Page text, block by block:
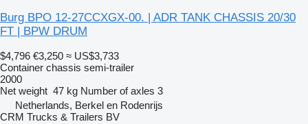
Burg BPO 12-27CCXGX-00. | ADR TANK CHASSIS 20/30
FT | BPW DRUM
$4,796 €3,250 ≈ US$3,733
Container chassis semi-trailer
2000
Net weight 47 kg Number of axles 3
Netherlands, Berkel en Rodenrijs
CRM Trucks & Trailers BV